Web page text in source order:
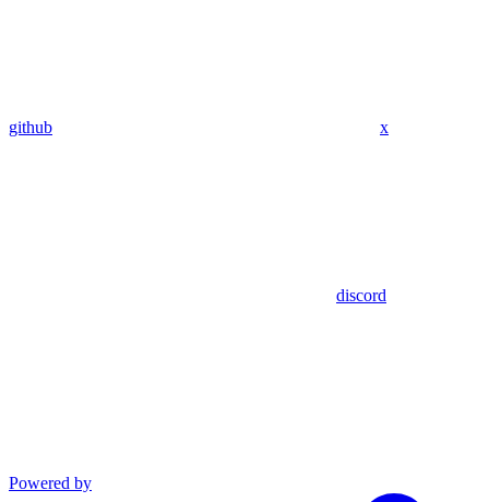
github x
discord
Powered by